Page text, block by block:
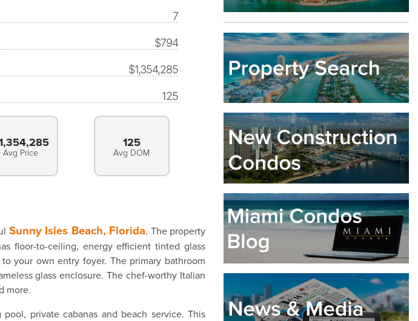
7
$794
$1,354,285
125
Avg Price
125
Avg DOM
Sunny Isles Beach, Florida. The property
floor-to-ceiling, energy efficient tinted glass
your own entry foyer. The primary bathroom
glass enclosure. The chef-worthy Italian
more.
private cabanas and beach service. This